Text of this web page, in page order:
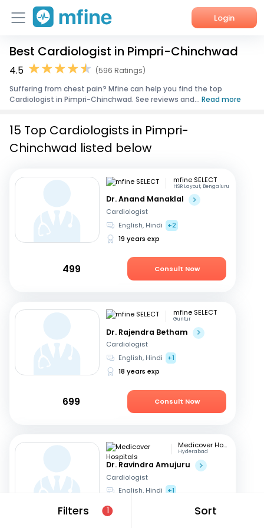
Login
Home
Corporate Enquiries
Best Cardiologist in Pimpri-Chinchwad
4.5
(596 Ratings)
Suffering from chest pain? Mfine can help you find the top
Cardiologist in Pimpri-Chinchwad. See reviews and... Read more
Filters 1 Sort
15 Top Cardiologists in Pimpri-
Chinchwad listed below
mfine SELECT
HSR Layout, Bengaluru
Dr. Anand Manaklal
Cardiologist
English, Hindi
+2
19 years exp
499 Consult Now
mfine SELECT
Guntur
Dr. Rajendra Betham
Cardiologist
English, Hindi
+1
18 years exp
699 Consult Now
Medicover Hospitals
Hyderabad
Dr. Ravindra Amujuru
Cardiologist
English, Hindi +1